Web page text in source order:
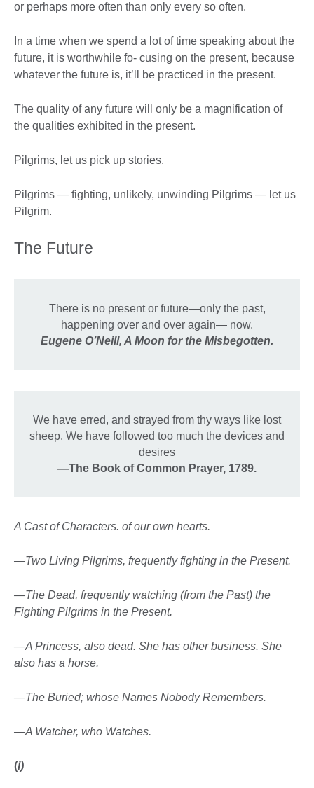
or perhaps more often than only every so often.
In a time when we spend a lot of time speaking about the
future, it is worthwhile fo- cusing on the present, because
whatever the future is, it’ll be practiced in the present.
The quality of any future will only be a magnification of
the qualities exhibited in the present.
Pilgrims, let us pick up stories.
Pilgrims — fighting, unlikely, unwinding Pilgrims — let us
Pilgrim.
The Future
There is no present or future—only the past,
happening over and over again— now.
Eugene O’Neill, A Moon for the Misbegotten.
We have erred, and strayed from thy ways like lost
sheep. We have followed too much the devices and
desires
—The Book of Common Prayer, 1789.
A Cast of Characters. of our own hearts.
—Two Living Pilgrims, frequently fighting in the Present.
—The Dead, frequently watching (from the Past) the
Fighting Pilgrims in the Present.
—A Princess, also dead. She has other business. She
also has a horse.
—The Buried; whose Names Nobody Remembers.
—A Watcher, who Watches.
(i)